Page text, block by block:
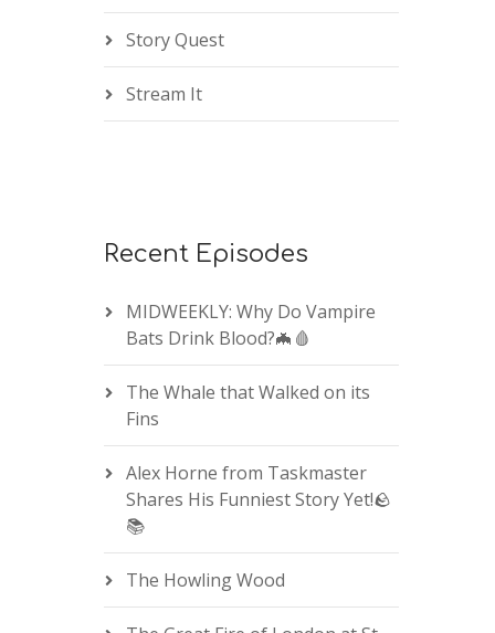
Story Quest
Stream It
Recent Episodes
MIDWEEKLY: Why Do Vampire
Bats Drink Blood?🦇🩸
The Whale that Walked on its
Fins
Alex Horne from Taskmaster
Shares His Funniest Story Yet!🪨
📚
The Howling Wood